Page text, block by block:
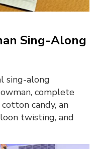
Sing-Along
sing-along
complete
candy, an
twisting, and